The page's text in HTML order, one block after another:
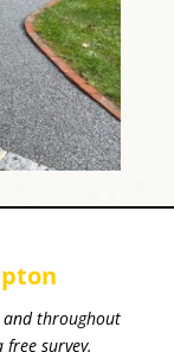
and throughout
survey.